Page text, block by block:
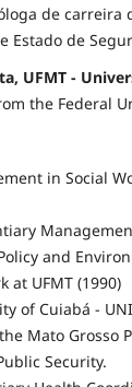
de
Estado de
UFMT -
the Federal
in Social
and
at UFMT (1990)
of Cuiabá -
Mato Grosso
Security.